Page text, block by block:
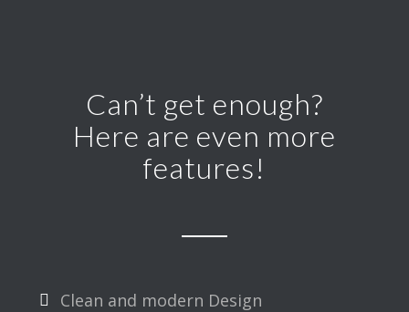
Can’t get enough?
Here are even more
features!
Clean and modern Design